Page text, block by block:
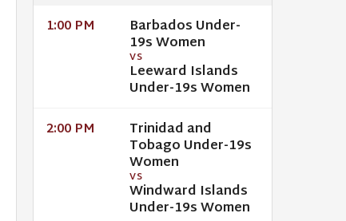
1:00 PM Barbados Under-
19s Women
VS
Leeward Islands
Under-19s Women
2:00 PM Trinidad and
Tobago Under-19s
Women
VS
Windward Islands
Under-19s Women